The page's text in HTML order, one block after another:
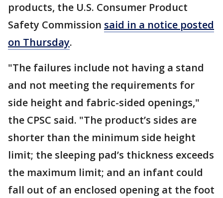
products, the U.S. Consumer Product
Safety Commission said in a notice posted
on Thursday.
"The failures include not having a stand
and not meeting the requirements for
side height and fabric-sided openings,"
the CPSC said. "The product’s sides are
shorter than the minimum side height
limit; the sleeping pad’s thickness exceeds
the maximum limit; and an infant could
fall out of an enclosed opening at the foot